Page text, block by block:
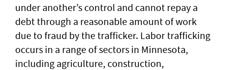
under another’s control and cannot repay a
debt through a reasonable amount of work
due to fraud by the trafficker. Labor trafficking
occurs in a range of sectors in Minnesota,
including agriculture, construction,